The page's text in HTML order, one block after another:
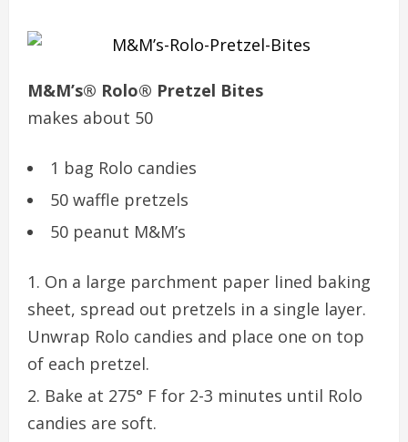
M&M’s® Rolo® Pretzel Bites
makes about 50
1 bag Rolo candies
50 waffle pretzels
50 peanut M&M’s
On a large parchment paper lined baking
sheet, spread out pretzels in a single layer.
Unwrap Rolo candies and place one on top
of each pretzel.
Bake at 275° F for 2-3 minutes until Rolo
candies are soft.